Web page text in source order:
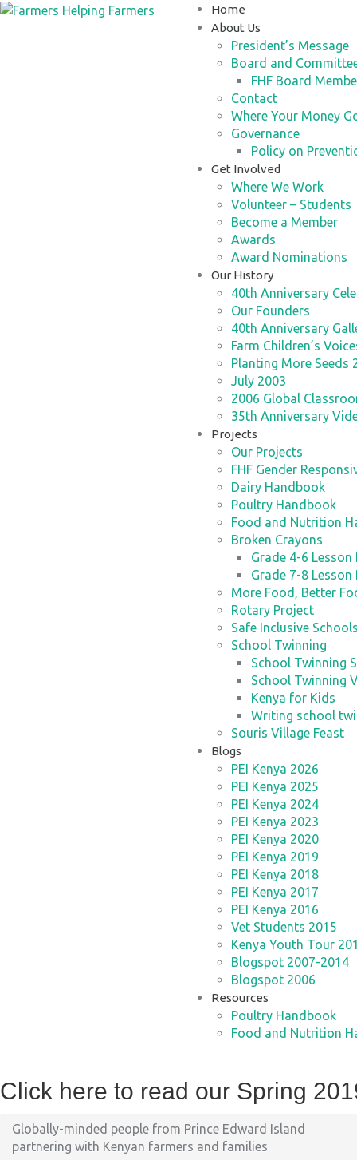
Home
About Us
President’s Message
Board and
FHF Board
Contact
Where Your Money
Governance
Policy on
Get Involved
Where We Work
Volunteer – Students
Become a Member
Awards
Award Nominations
Our History
40th Anniversary
Our Founders
40th Anniversary
Farm Children’s
Planting More Seeds
July 2003
2006 Global
35th Anniversary
Projects
Our Projects
FHF Gender
Dairy Handbook
Poultry Handbook
Food and Nutrition
Broken Crayons
Grade 4-6 Lesson
Grade 7-8 Lesson
More Food, Better
Rotary Project
Safe Inclusive
School Twinning
School Twinning
School Twinning
Kenya for Kids
Writing school
Souris Village Feast
Blogs
PEI Kenya 2026
PEI Kenya 2025
PEI Kenya 2024
PEI Kenya 2023
PEI Kenya 2020
PEI Kenya 2019
PEI Kenya 2018
PEI Kenya 2017
PEI Kenya 2016
Vet Students 2015
Kenya Youth Tour
Blogspot 2007-2014
Blogspot 2006
Resources
Poultry Handbook
Food and Nutrition
Click here to read our Spring
Globally-minded people from Prince Edward Island
partnering with Kenyan farmers and families